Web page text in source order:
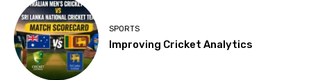
SPORTS
Improving Cricket Analytics